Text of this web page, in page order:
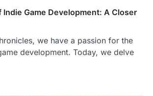
Game Development: A Closer
we have a passion for the
development. Today, we delve